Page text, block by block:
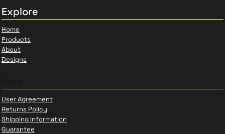
Explore
Home
Products
About
Designs
User Agreement
Returns Policy
Shipping Information
Guarantee